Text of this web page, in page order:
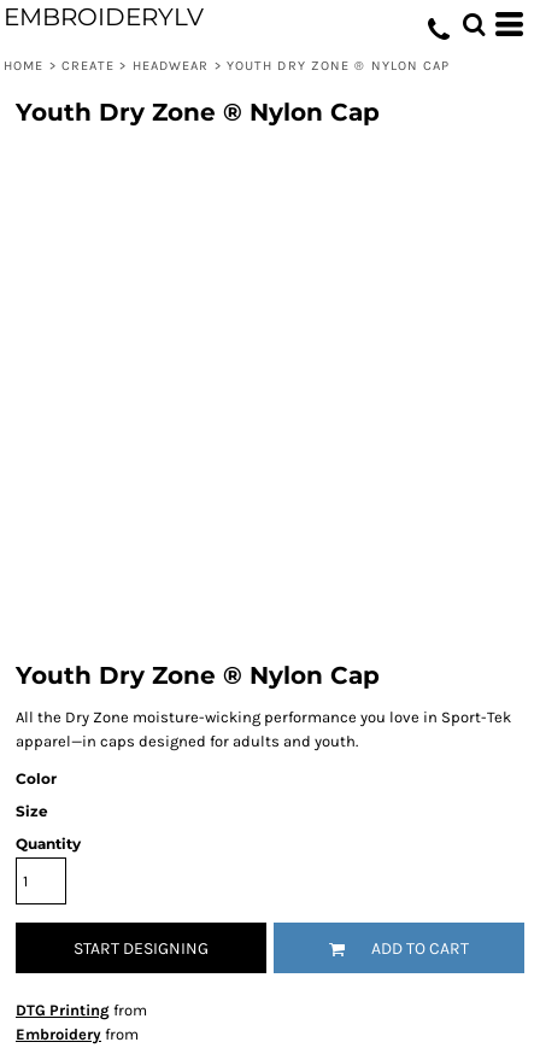
EMBROIDERYLV
HOME > CREATE > HEADWEAR > YOUTH DRY ZONE ® NYLON CAP
Youth Dry Zone ® Nylon Cap
Youth Dry Zone ® Nylon Cap
All the Dry Zone moisture-wicking performance you love in Sport-Tek
apparel—in caps designed for adults and youth.
Color
Size
Quantity
START DESIGNING ADD TO CART
DTG Printing from
Embroidery from